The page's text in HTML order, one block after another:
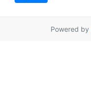
Powered by